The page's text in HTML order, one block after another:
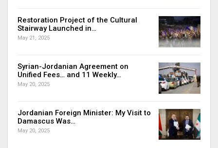
Restoration Project of the Cultural
Stairway Launched in…
May 21, 2025
Syrian-Jordanian Agreement on
Unified Fees… and 11 Weekly…
May 20, 2025
Jordanian Foreign Minister: My Visit to
Damascus Was…
May 20, 2025